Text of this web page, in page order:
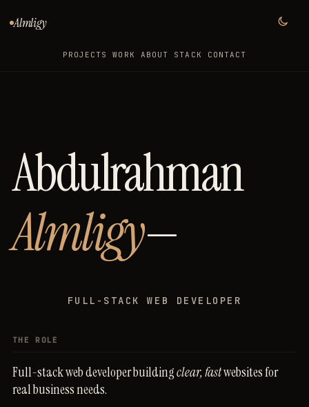
Almligy
PROJECTS WORK ABOUT STACK CONTACT
Abdulrahman
Almligy—
FULL-STACK WEB DEVELOPER
THE ROLE
Full-stackwebdeveloperbuildingclear,fastwebsitesfor
realbusinessneeds.